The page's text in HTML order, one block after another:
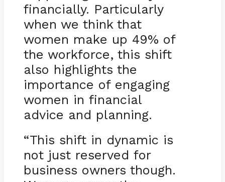
financially. Particularly
when we think that
women make up 49% of
the workforce, this shift
also highlights the
importance of engaging
women in financial
advice and planning.
“This shift in dynamic is
not just reserved for
business owners though.